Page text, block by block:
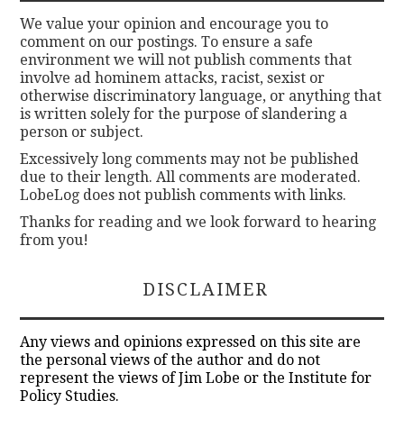
We value your opinion and encourage you to
comment on our postings. To ensure a safe
environment we will not publish comments that
involve ad hominem attacks, racist, sexist or
otherwise discriminatory language, or anything that
is written solely for the purpose of slandering a
person or subject.
Excessively long comments may not be published
due to their length. All comments are moderated.
LobeLog does not publish comments with links.
Thanks for reading and we look forward to hearing
from you!
DISCLAIMER
Any views and opinions expressed on this site are
the personal views of the author and do not
represent the views of Jim Lobe or the Institute for
Policy Studies.